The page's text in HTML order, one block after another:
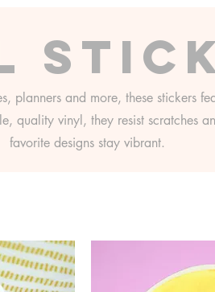
planners and more, these stickers
quality vinyl, they resist scratches
favorite designs stay vibrant.